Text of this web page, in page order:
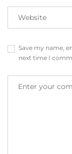
Save my name,
next time I